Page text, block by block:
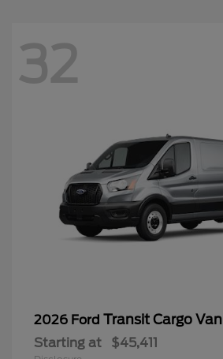
32
2026 Ford Transit Cargo Van
Starting at $45,411